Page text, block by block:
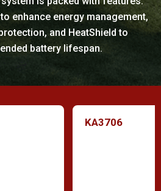
enhance energy management,
and HeatShield to
battery lifespan.
KA3706